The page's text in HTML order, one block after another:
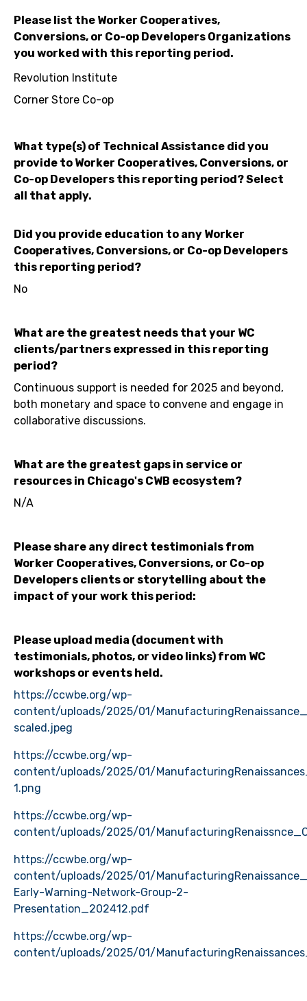
Please list the Worker Cooperatives,
Conversions, or Co-op Developers Organizations
you worked with this reporting period.
Revolution Institute
Corner Store Co-op
What type(s) of Technical Assistance did you
provide to Worker Cooperatives, Conversions, or
Co-op Developers this reporting period? Select
all that apply.
Did you provide education to any Worker
Cooperatives, Conversions, or Co-op Developers
this reporting period?
No
What are the greatest needs that your WC
clients/partners expressed in this reporting
period?
Continuous support is needed for 2025 and beyond,
both monetary and space to convene and engage in
collaborative discussions.
What are the greatest gaps in service or
resources in Chicago's CWB ecosystem?
N/A
Please share any direct testimonials from
Worker Cooperatives, Conversions, or Co-op
Developers clients or storytelling about the
impact of your work this period:
Please upload media (document with
testimonials, photos, or video links) from WC
workshops or events held.
https://ccwbe.org/wp-
content/uploads/2025/01/
scaled.jpeg
https://ccwbe.org/wp-
content/uploads/2025/01/
1.png
https://ccwbe.org/wp-
content/uploads/2025/01/
https://ccwbe.org/wp-
content/uploads/2025/01/
Early-Warning-Network-Group-2-
Presentation_202412.pdf
https://ccwbe.org/wp-
content/uploads/2025/01/